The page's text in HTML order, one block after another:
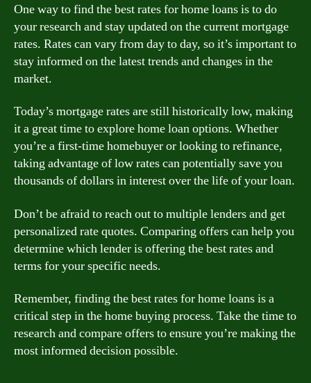
One way to find the best rates for home loans is to do
your research and stay updated on the current mortgage
rates. Rates can vary from day to day, so it’s important to
stay informed on the latest trends and changes in the
market.
Today’s mortgage rates are still historically low, making
it a great time to explore home loan options. Whether
you’re a first-time homebuyer or looking to refinance,
taking advantage of low rates can potentially save you
thousands of dollars in interest over the life of your loan.
Don’t be afraid to reach out to multiple lenders and get
personalized rate quotes. Comparing offers can help you
determine which lender is offering the best rates and
terms for your specific needs.
Remember, finding the best rates for home loans is a
critical step in the home buying process. Take the time to
research and compare offers to ensure you’re making the
most informed decision possible.